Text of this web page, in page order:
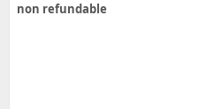
non refundable